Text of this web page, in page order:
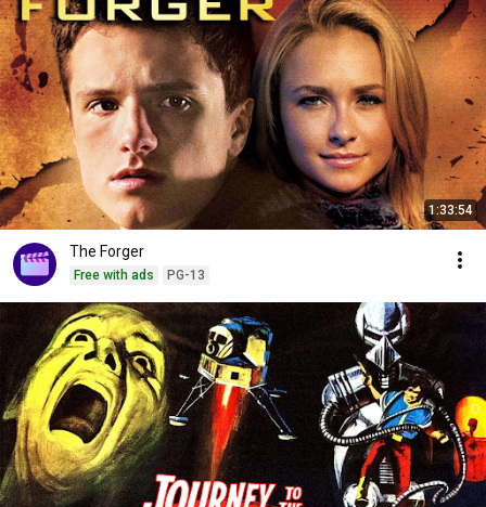
1:33:54
The Forger
Free with ads PG-13